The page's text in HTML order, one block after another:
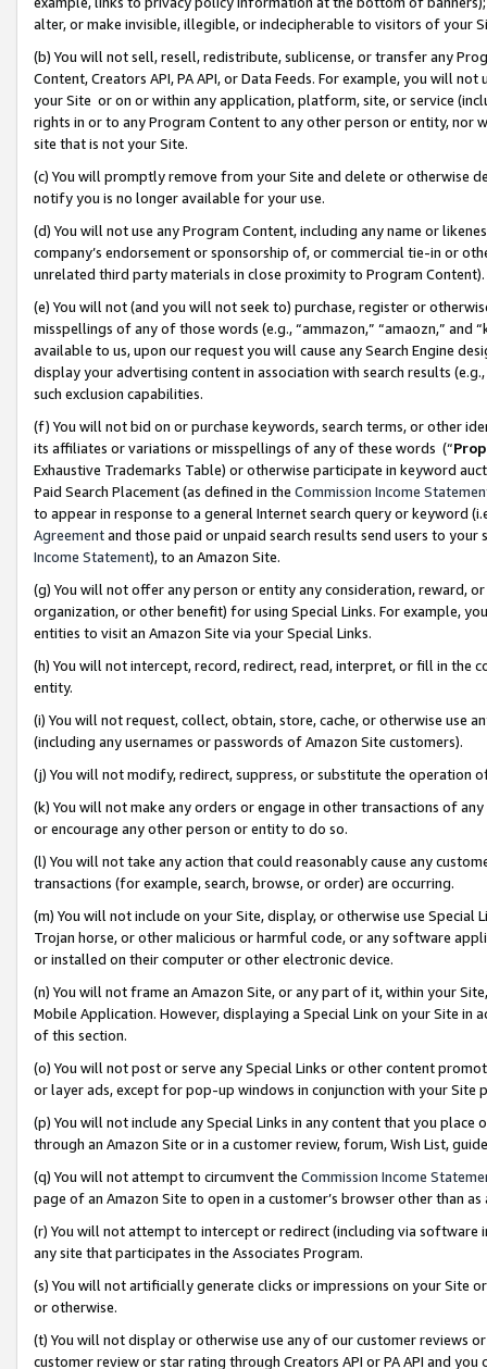
alter, or make invisible, illegible, or indecipherable to visitors of your
(b) You will not sell, resell, redistribute, sublicense, or transfer any
Content, Creators API, PA API, or Data Feeds. For example, you will
your Site or on or within any application, platform, site, or service
rights in or to any Program Content to any other person or entity, nor
site that is not your Site.
(c) You will promptly remove from your Site and delete or otherwise
notify you is no longer available for your use.
(d) You will not use any Program Content, including any name or
company’s endorsement or sponsorship of, or commercial tie-in or
unrelated third party materials in close proximity to Program Content).
(e) You will not (and you will not seek to) purchase, register or
misspellings of any of those words (e.g., “ammazon,” “amaozn,” and
available to us, upon our request you will cause any Search Engine
display your advertising content in association with search results
such exclusion capabilities.
(f) You will not bid on or purchase keywords, search terms, or other
its affiliates or variations or misspellings of any of these words (“
Exhaustive Trademarks Table) or otherwise participate in keyword
Paid Search Placement (as defined in the Commission Income
to appear in response to a general Internet search query or keyword
Agreementand those paid or unpaid search results send users to
Income Statement), to an Amazon Site.
(g) You will not offer any person or entity any consideration, reward,
organization, or other benefit) for using Special Links. For example,
entities to visit an Amazon Site via your Special Links.
(h) You will not intercept, record, redirect, read, interpret, or fill in
entity.
(i) You will not request, collect, obtain, store, cache, or otherwise use
(including any usernames or passwords of Amazon Site customers).
(j) You will not modify, redirect, suppress, or substitute the operation
(k) You will not make any orders or engage in other transactions of
or encourage any other person or entity to do so.
(l) You will not take any action that could reasonably cause any
transactions (for example, search, browse, or order) are occurring.
(m) You will not include on your Site, display, or otherwise use
Trojan horse, or other malicious or harmful code, or any software
or installed on their computer or other electronic device.
(n) You will not frame an Amazon Site, or any part of it, within your
Mobile Application. However, displaying a Special Link on your Site
of this section.
(o) You will not post or serve any Special Links or other content
or layer ads, except for pop-up windows in conjunction with your
(p) You will not include any Special Links in any content that you
through an Amazon Site or in a customer review, forum, Wish List,
(q) You will not attempt to circumvent the Commission Income
page of an Amazon Site to open in a customer’s browser other than
(r) You will not attempt to intercept or redirect (including via software
any site that participates in the Associates Program.
(s) You will not artificially generate clicks or impressions on your Site
or otherwise.
(t) You will not display or otherwise use any of our customer reviews
customer review or star rating through Creators API or PA API and